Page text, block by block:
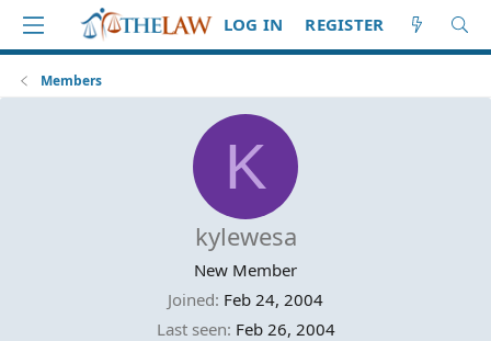
LOG IN REGISTER
Members
K
kylewesa
New Member
Joined Feb 24, 2004
Last seen Feb 26, 2004